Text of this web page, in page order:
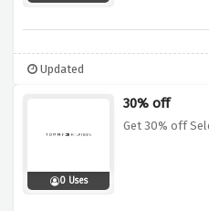
Updated
0 Uses
30% off
Get 30% off